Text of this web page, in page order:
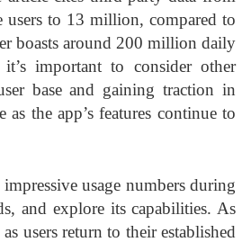
to 13 million, compared to
boasts around 200 million daily
important to consider other
base and gaining traction in
the app’s features continue to
usage numbers during
and explore its capabilities. As
users return to their established